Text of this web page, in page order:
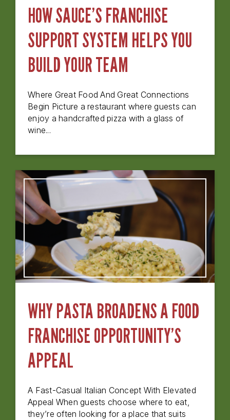
HOW SAUCE’S FRANCHISE
SUPPORT SYSTEM HELPS YOU
BUILD YOUR TEAM
Where Great Food And Great Connections
Begin Picture a restaurant where guests can
enjoy a handcrafted pizza with a glass of
wine...
WHY PASTA BROADENS A FOOD
FRANCHISE OPPORTUNITY’S
APPEAL
A Fast-Casual Italian Concept With Elevated
Appeal When guests choose where to eat,
they’re often looking for a place that suits